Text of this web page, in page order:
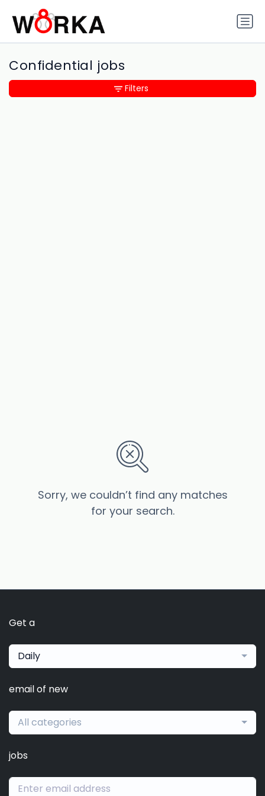
Confidential jobs
Sorry, we couldn’t find any matches
for your search.
Filters
Get a
Daily
email of new
All categories
jobs